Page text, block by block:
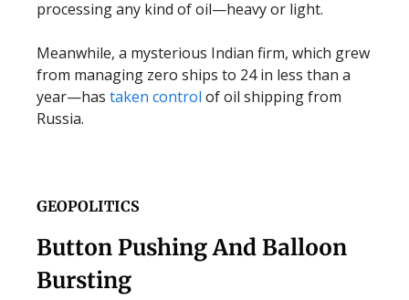
processing any kind of oil—heavy or light.
Meanwhile, a mysterious Indian firm, which grew
from managing zero ships to 24 in less than a
year—has taken control of oil shipping from
Russia.
GEOPOLITICS
Button Pushing And Balloon
Bursting